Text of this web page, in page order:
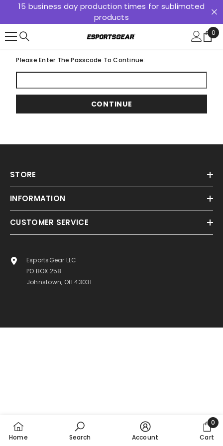
SKIP TO CONTENT
15 business day production times for sublimated
products
0
0
Please Enter The Passcode To Continue:
CONTINUE
STORE
INFORMATION
CUSTOMER SERVICE
EsportsGear LLC
PO BOX 258
Johnstown, OH 43031
Home Search Account Cart
0
0